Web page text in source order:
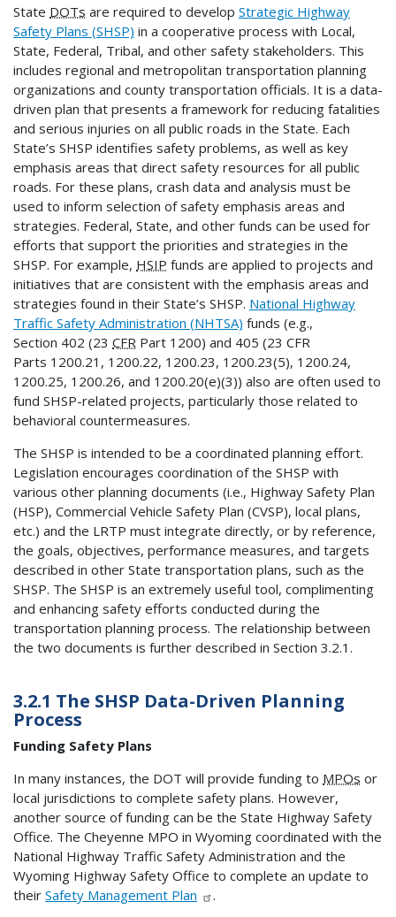
State DOTs are required to develop Strategic Highway
Safety Plans (SHSP) in a cooperative process with Local,
State, Federal, Tribal, and other safety stakeholders. This
includes regional and metropolitan transportation planning
organizations and county transportation officials. It is a data-
driven plan that presents a framework for reducing fatalities
and serious injuries on all public roads in the State. Each
State’s SHSP identifies safety problems, as well as key
emphasis areas that direct safety resources for all public
roads. For these plans, crash data and analysis must be
used to inform selection of safety emphasis areas and
strategies. Federal, State, and other funds can be used for
efforts that support the priorities and strategies in the
SHSP. For example, HSIP funds are applied to projects and
initiatives that are consistent with the emphasis areas and
strategies found in their State’s SHSP. National Highway
Traffic Safety Administration (NHTSA) funds (e.g.,
Section 402 (23 CFR Part 1200) and 405 (23 CFR
Parts 1200.21, 1200.22, 1200.23, 1200.23(5), 1200.24,
1200.25, 1200.26, and 1200.20(e)(3)) also are often used to
fund SHSP-related projects, particularly those related to
behavioral countermeasures.
The SHSP is intended to be a coordinated planning effort.
Legislation encourages coordination of the SHSP with
various other planning documents (i.e., Highway Safety Plan
(HSP), Commercial Vehicle Safety Plan (CVSP), local plans,
etc.) and the LRTP must integrate directly, or by reference,
the goals, objectives, performance measures, and targets
described in other State transportation plans, such as the
SHSP. The SHSP is an extremely useful tool, complimenting
and enhancing safety efforts conducted during the
transportation planning process. The relationship between
the two documents is further described in Section 3.2.1.
3.2.1 The SHSP Data-Driven Planning
Process
Funding Safety Plans
In many instances, the DOT will provide funding to MPOs or
local jurisdictions to complete safety plans. However,
another source of funding can be the State Highway Safety
Office. The Cheyenne MPO in Wyoming coordinated with the
National Highway Traffic Safety Administration and the
Wyoming Highway Safety Office to complete an update to
their Safety Management Plan
.